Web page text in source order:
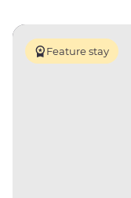
Feature stay